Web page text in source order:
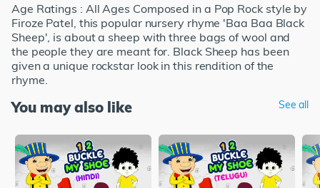
Age Ratings : All Ages Composed in a Pop Rock style by
Firoze Patel, this popular nursery rhyme 'Baa Baa Black
Sheep', is about a sheep with three bags of wool and
the people they are meant for. Black Sheep has been
given a unique rockstar look in this rendition of the
rhyme.
You may also like See all